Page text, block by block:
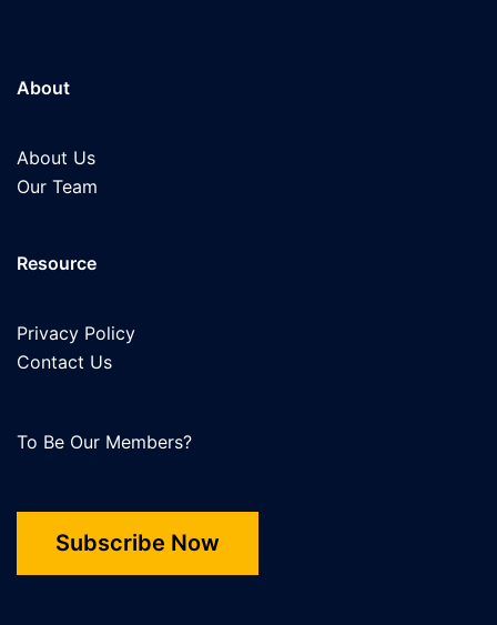
About
About Us
Our Team
Resource
Privacy Policy
Contact Us
To Be Our Members?
Subscribe Now